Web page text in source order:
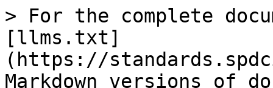
> For the complete
[llms.txt]
(https://
Markdown versions of